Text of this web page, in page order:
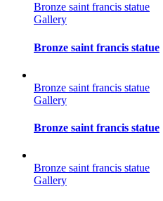
Bronze saint francis statue
Gallery
Bronze saint francis statue
Bronze saint francis statue
Gallery
Bronze saint francis statue
Bronze saint francis statue
Gallery